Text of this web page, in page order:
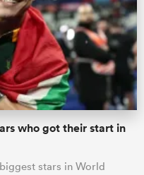
who got their start in
stars in World